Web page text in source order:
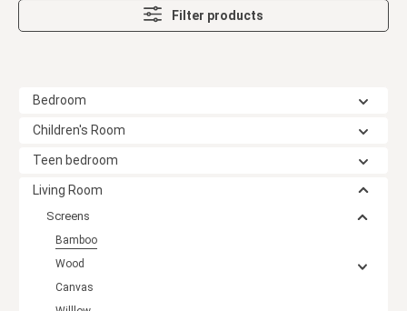
Filter products
Bedroom
Children's Room
Teen bedroom
Living Room
Screens
Bamboo
Wood
Canvas